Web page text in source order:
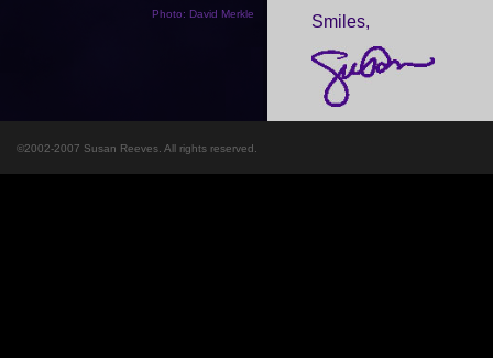
Photo: David Merkle
Smiles,
©2002-2007 Susan Reeves. All rights reserved.